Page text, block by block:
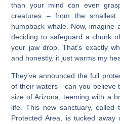
than your mind can even
creatures – from the
humpback whale. Now, imagine
deciding to safeguard a chunk
your jaw drop. That’s exactly
and honestly, it just warms my
They’ve announced the full
of their waters—can you believe
size of Arizona, teeming with a
life. This new sanctuary,
Protected Area, is tucked away